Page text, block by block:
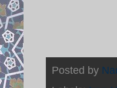
Posted by